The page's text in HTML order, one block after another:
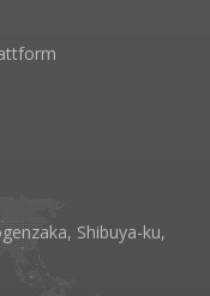
Shibuya-ku,